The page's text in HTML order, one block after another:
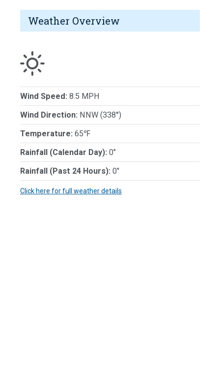
Weather Overview
Wind Speed: 8.5 MPH
Wind Direction: NNW (338°)
Temperature: 65℉
Rainfall (Calendar Day): 0"
Rainfall (Past 24 Hours): 0"
Click here for full weather details